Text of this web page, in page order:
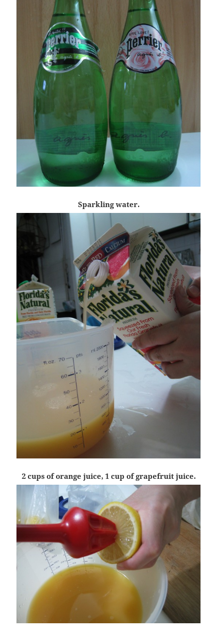
Sparkling water.
2 cups of orange juice, 1 cup of grapefruit juice.